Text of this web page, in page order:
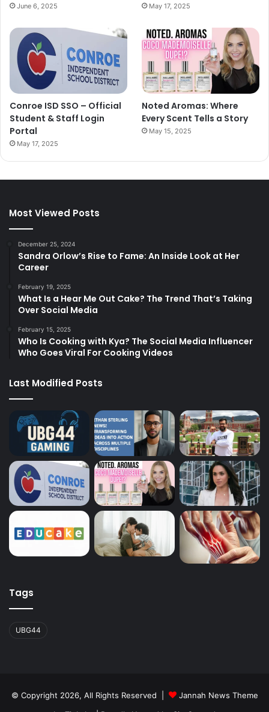
June 6, 2025 May 17, 2025
Conroe ISD SSO – Official
Student & Staff Login
Portal
May 17, 2025
Noted Aromas: Where
Every Scent Tells a Story
May 15, 2025
Most Viewed Posts
December 25, 2024
Sandra Orlow’s Rise to Fame: An Inside Look at Her
Career
February 19, 2025
What Is a Hear Me Out Cake? The Trend That’s Taking
Over Social Media
February 15, 2025
Who Is Cooking with Kya? The Social Media Influencer
Who Goes Viral For Cooking Videos
Last Modified Posts
Tags
UBG44
© Copyright 2026, All Rights Reserved |
Jannah News Theme